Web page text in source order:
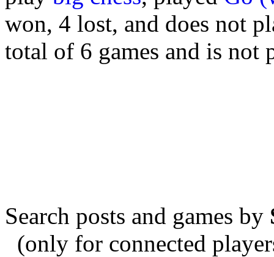
won, 4 lost, and does not
total of 6 games and is not
Search posts and games by
(only for connected